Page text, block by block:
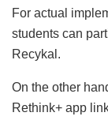
For actual
students can
Recykal.
On the other
Rethink+ app